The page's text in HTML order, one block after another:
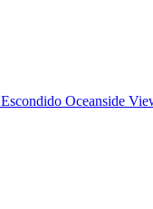
Escondido Oceanside